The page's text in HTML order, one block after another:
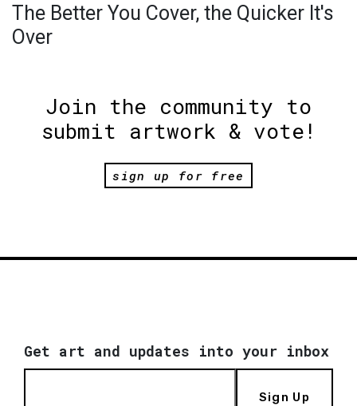
The Better You Cover, the Quicker It's
Over
Join the community to
submit artwork & vote!
sign up for free
Get art and updates into your inbox
Sign Up